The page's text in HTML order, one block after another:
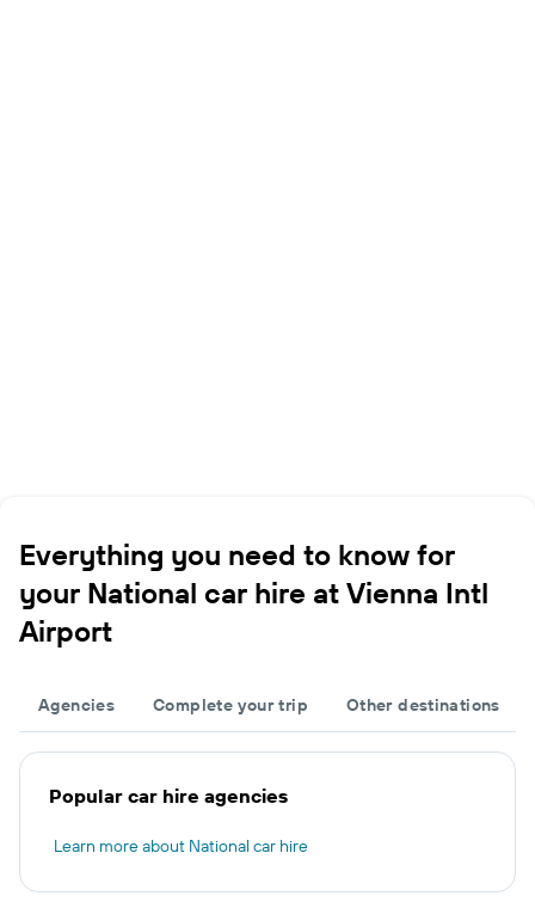
Everything you need to know for
your National car hire at Vienna Intl
Airport
Agencies Complete your trip Other destinations
Popular car hire agencies
Learn more about National car hire